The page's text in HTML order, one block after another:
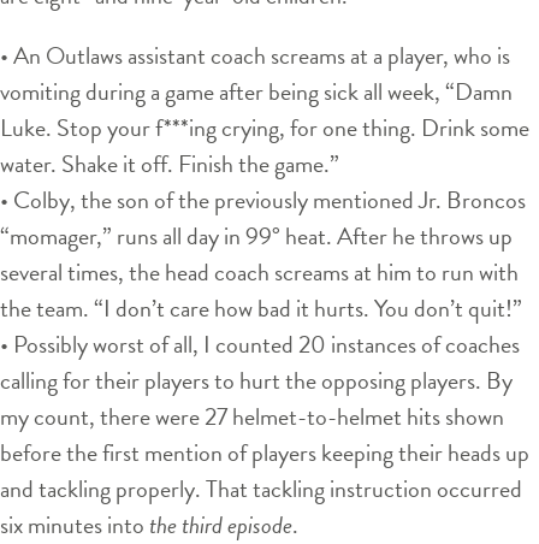
• An Outlaws assistant coach screams at a player, who is
vomiting during a game after being sick all week, “Damn
Luke. Stop your f***ing crying, for one thing. Drink some
water. Shake it off. Finish the game.”
• Colby, the son of the previously mentioned Jr. Broncos
“momager,” runs all day in 99° heat. After he throws up
several times, the head coach screams at him to run with
the team. “I don’t care how bad it hurts. You don’t quit!”
• Possibly worst of all, I counted 20 instances of coaches
calling for their players to hurt the opposing players. By
my count, there were 27 helmet-to-helmet hits shown
before the first mention of players keeping their heads up
and tackling properly. That tackling instruction occurred
six minutes into the third episode.